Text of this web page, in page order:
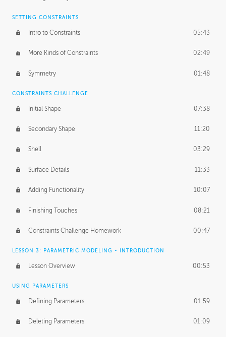
SETTING CONSTRAINTS
Intro to Constraints 05:43
More Kinds of Constraints 02:49
Symmetry 01:48
CONSTRAINTS CHALLENGE
Initial Shape 07:38
Secondary Shape 11:20
Shell 03:29
Surface Details 11:33
Adding Functionality 10:07
Finishing Touches 08:21
Constraints Challenge Homework 00:47
LESSON 3: PARAMETRIC MODELING - INTRODUCTION
Lesson Overview 00:53
USING PARAMETERS
Defining Parameters 01:59
Deleting Parameters 01:09